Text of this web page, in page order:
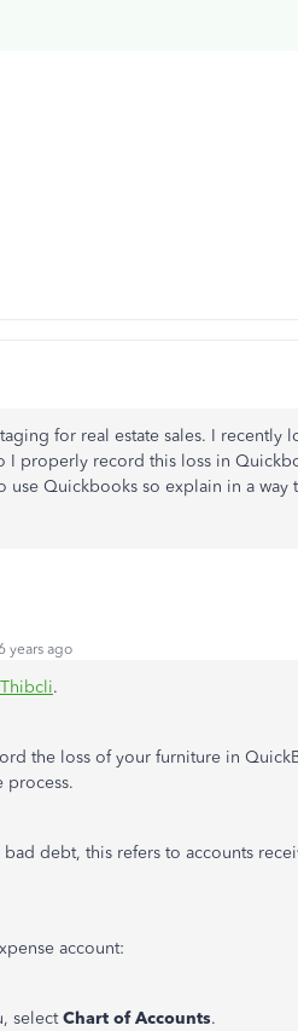
for real estate sales. I recently
I properly record this loss in
Quickbooks so explain in a way
years ago
.
the loss of your furniture in
process.
debt, this refers to accounts
account:
selectChart of Accounts.